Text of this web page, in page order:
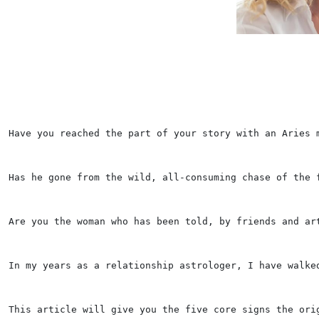
Have you reached the part of your story with an
Has he gone from the wild, all-consuming chase of
Are you the woman who has been told, by friends
In my years as a relationship astrologer, I have
This article will give you the five core signs the